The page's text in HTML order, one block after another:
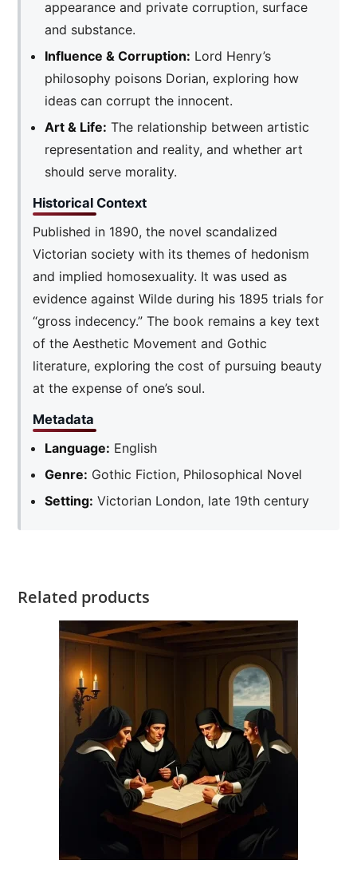
appearance and private corruption, surface
and substance.
Influence & Corruption: Lord Henry’s
philosophy poisons Dorian, exploring how
ideas can corrupt the innocent.
Art & Life: The relationship between artistic
representation and reality, and whether art
should serve morality.
Historical Context
Published in 1890, the novel scandalized
Victorian society with its themes of hedonism
and implied homosexuality. It was used as
evidence against Wilde during his 1895 trials for
“gross indecency.” The book remains a key text
of the Aesthetic Movement and Gothic
literature, exploring the cost of pursuing beauty
at the expense of one’s soul.
Metadata
Language: English
Genre: Gothic Fiction, Philosophical Novel
Setting: Victorian London, late 19th century
Related products